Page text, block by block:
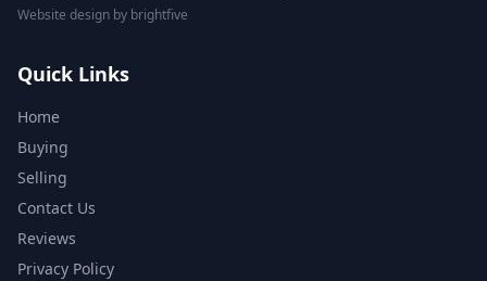
Website design by brightfive
Quick Links
Home
Buying
Selling
Contact Us
Reviews
Privacy Policy